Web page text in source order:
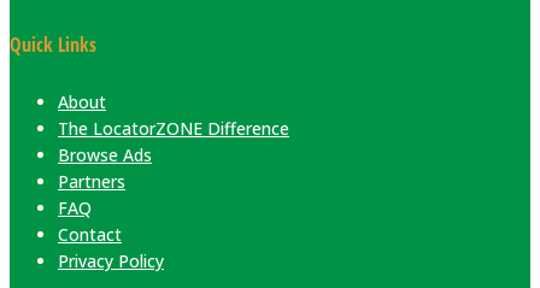
Quick Links
About
The LocatorZONE Difference
Browse Ads
Partners
FAQ
Contact
Privacy Policy